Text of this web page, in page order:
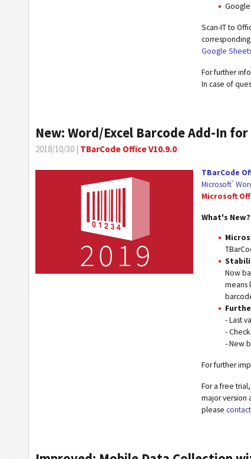
Scan-IT to
Google
For further
In case of
New: Word/Excel Barcode Add-In
2018/10/30 | TBarCode Office V10.9.0
TBarCode
Microsoft®
Microsoft
What's New?
Now
means
- Last
-
- New
For further
For a free trial,
major version
please